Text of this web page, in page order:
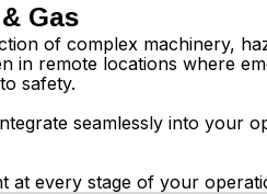
Gas
of complex machinery,
in remote locations where
safety.
seamlessly into
at every stage of your